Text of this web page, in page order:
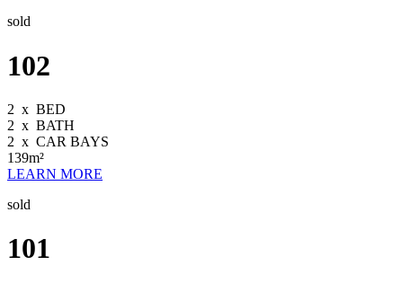
sold
102
2 x BED
2 x BATH
2 x CAR BAYS
139m²
LEARN MORE
sold
101